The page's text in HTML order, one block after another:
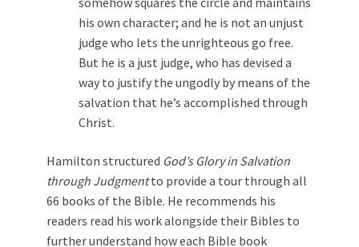
his own character; and he is not an unjust
judge who lets the unrighteous go free.
But he is a just judge, who has devised a
way to justify the ungodly by means of the
salvation that he’s accomplished through
Christ.
Hamilton structured God’s Glory in Salvation
through Judgmentto provide a tour through all
66 books of the Bible. He recommends his
readers read his work alongside their Bibles to
further understand how each Bible book